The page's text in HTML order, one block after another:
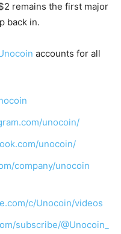
remains the first major
back in.
accounts for all
unocoin/
unocoin/
company/unocoin
c/Unocoin/videos
subscribe/@Unocoin_